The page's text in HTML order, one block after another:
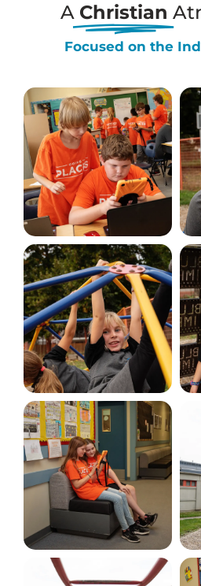
A Christian
Focused on the